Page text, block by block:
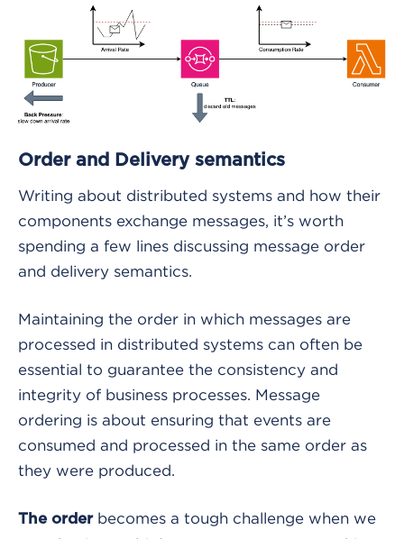
Order and Delivery semantics
Writing about distributed systems and how their
components exchange messages, it’s worth
spending a few lines discussing message order
and delivery semantics.
Maintaining the order in which messages are
processed in distributed systems can often be
essential to guarantee the consistency and
integrity of business processes. Message
ordering is about ensuring that events are
consumed and processed in the same order as
they were produced.
The orderbecomes a tough challenge when we